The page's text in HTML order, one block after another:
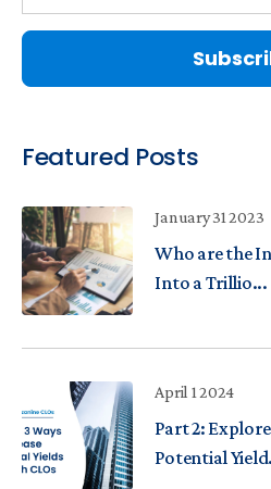
Featured Posts
January 31 2023
Who are the
Into a Trillio...
April 1 2024
Part 2:
Potential